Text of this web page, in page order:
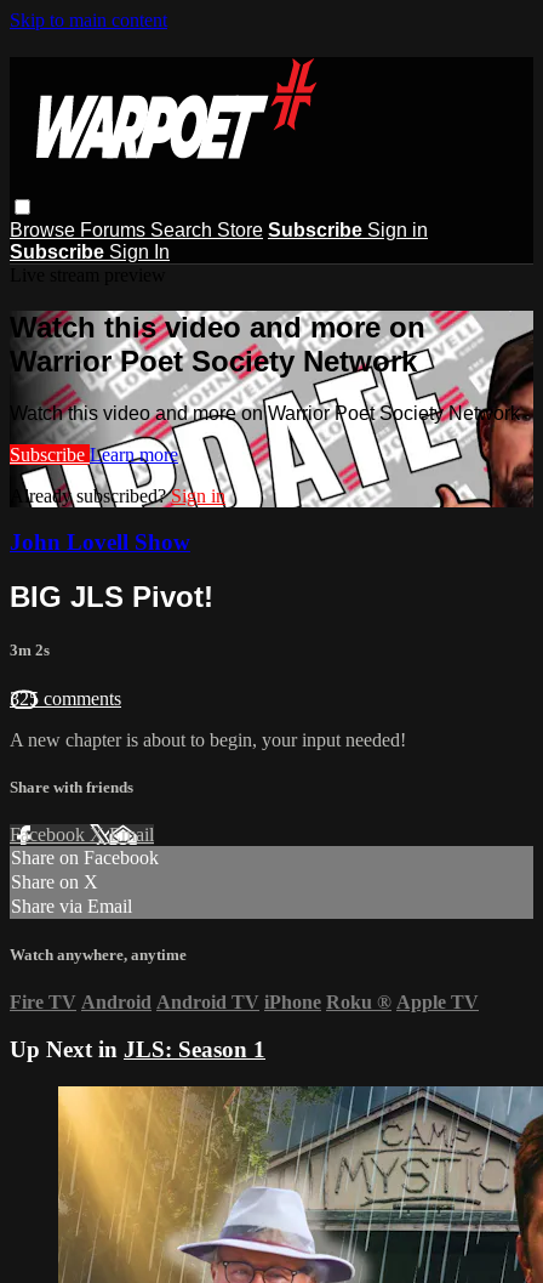
Skip to main content
Browse Forums Search Store Subscribe Sign in
Subscribe Sign In
Watch this video and more on
Warrior Poet Society Network
Watch this video and more on Warrior Poet Society Network
Subscribe Learn more
Already subscribed?Sign in
John Lovell Show
BIG JLS Pivot!
3m 2s
325 comments
A new chapter is about to begin, your input needed!
Share with friends
Facebook XEmail
Share on Facebook
Share on X
Share via Email
Watch anywhere, anytime
Fire TV Android Android TV iPhone Roku ® Apple TV
Up Next in JLS: Season 1